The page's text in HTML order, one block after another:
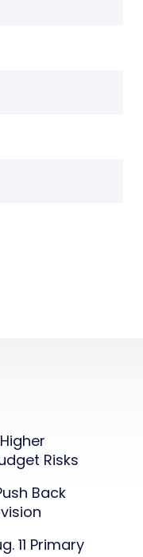
Risks
Back
11 Primary